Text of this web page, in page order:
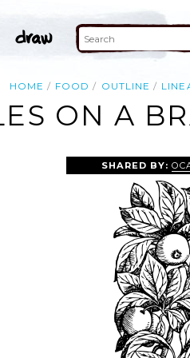
HOME FOOD OUTLINE
ON A
SHARED BY: